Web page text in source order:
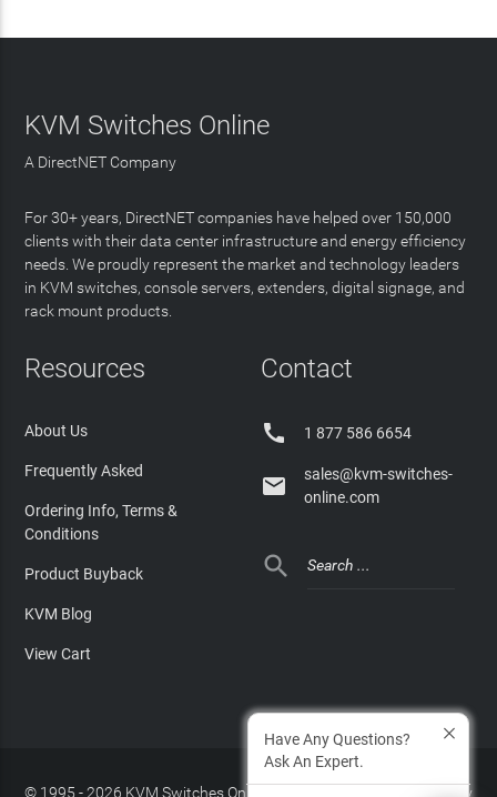
KVM Switches Online
A DirectNET Company
For 30+ years, DirectNET companies have helped over 150,000
clients with their data center infrastructure and energy efficiency
needs. We proudly represent the market and technology leaders
in KVM switches, console servers, extenders, digital signage, and
rack mount products.
Resources
About Us
Frequently Asked
Ordering Info, Terms &
Conditions
Product Buyback
KVM Blog
View Cart
Contact
 1 877 586 6654

sales@kvm-switches-
online.com

© 1995 - 2026 KVM Switches Online, LLC Privacy Policy
Have Any Questions?
Ask An Expert.